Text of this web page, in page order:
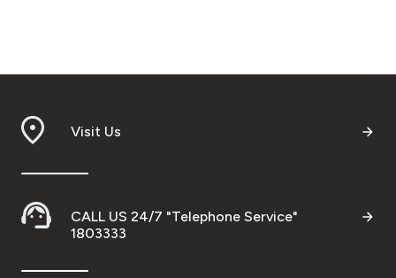
Visit Us
CALL US 24/7 "Telephone Service"
1803333